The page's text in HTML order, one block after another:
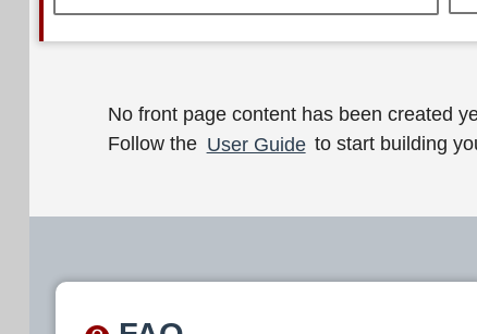
W
e
o
m
No front page content has been created
Follow the User Guide to start building